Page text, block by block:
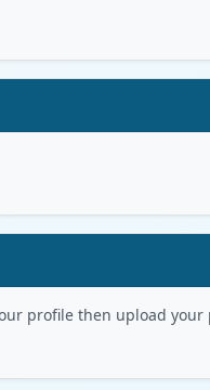
profile then upload